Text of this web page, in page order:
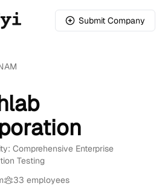
Submit Company
Comprehensive Enterprise
Testing
33 employees